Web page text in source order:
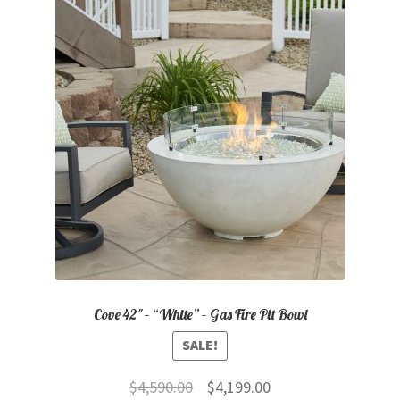
Cove 42″ – “White” – Gas Fire Pit Bowl
SALE!
$4,590.00
Original
$4,199.00Current